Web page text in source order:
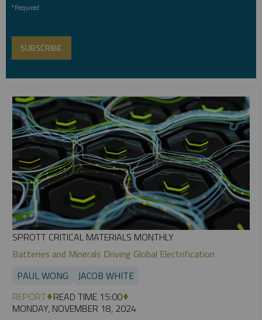
*Required
SPROTT CRITICAL MATERIALS MONTHLY
Batteries and Minerals Driving Global Electrification
PAUL WONG
JACOB WHITE
REPORT READ TIME 15:00
MONDAY, NOVEMBER 18, 2024